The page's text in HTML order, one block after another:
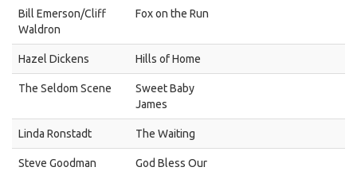
Bill Emerson/Cliff
Waldron
Fox on the Run
Hazel Dickens Hills of Home
The Seldom Scene
Sweet Baby
James
Linda Ronstadt The Waiting
Steve Goodman God Bless Our